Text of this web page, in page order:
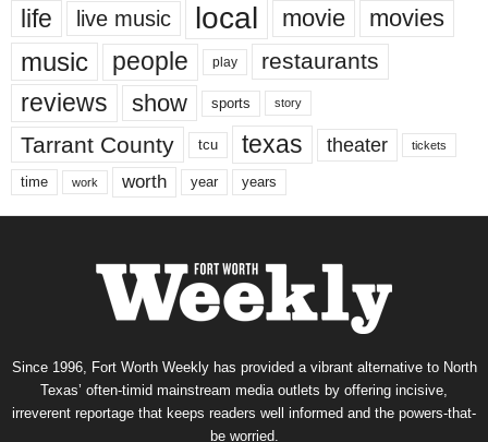
life live music local movie movies
music people play restaurants
reviews show sports story
Tarrant County tcu texas theater tickets
time work worth year years
Since 1996, Fort Worth Weekly has provided a vibrant alternative to North
Texas’ often-timid mainstream media outlets by offering incisive,
irreverent reportage that keeps readers well informed and the powers-that-
be worried.